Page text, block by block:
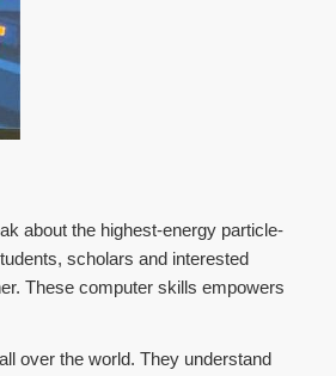
about the highest-energy particle-
scholars and interested
These computer skills empowers
over the world. They understand